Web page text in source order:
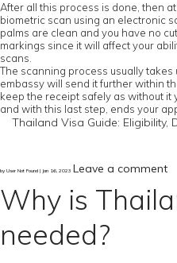
After all this process is done, then
biometric scan using an electronic
palms are clean and you have no
markings since it will affect your
scans.
The scanning process usually
embassy will send it further within
keep the receipt safely as without it
and with this last step, ends your
Thailand Visa Guide: Eligibility,
by User Not Found | Jan 16, 2023 Leave a comment
Why is
needed?